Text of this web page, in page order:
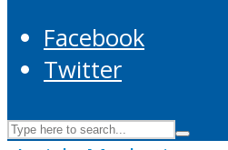
Facebook
Twitter